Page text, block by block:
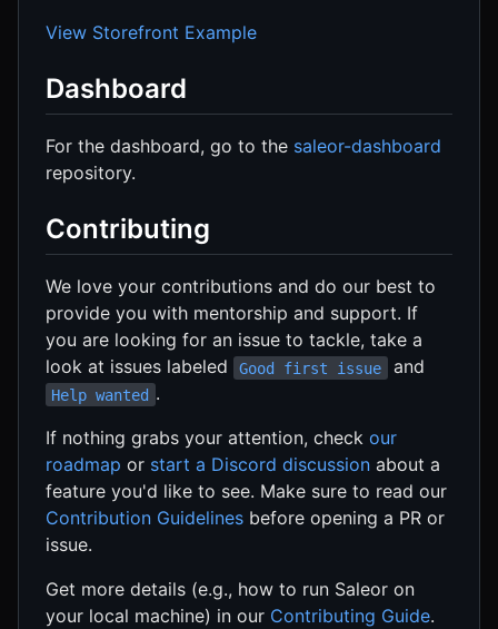
View Storefront Example
Dashboard
For the dashboard, go to the saleor-dashboard
repository.
Contributing
We love your contributions and do our best to
provide you with mentorship and support. If
you are looking for an issue to tackle, take a
look at issues labeled
Good first issue and
Help wanted .
If nothing grabs your attention, check our
roadmap or start a Discord discussion about a
feature you'd like to see. Make sure to read our
Contribution Guidelines before opening a PR or
issue.
Get more details (e.g., how to run Saleor on
your local machine) in our Contributing Guide.